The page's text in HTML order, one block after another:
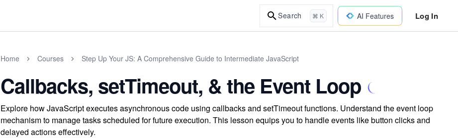
Search ⌘ K AI Features Log In
Home Courses Step Up Your JS: A Comprehensive Guide to Intermediate JavaScript
Callbacks, setTimeout, & the Event Loop
Explore how JavaScript executes asynchronous code using callbacks and setTimeout functions. Understand the event loop
mechanism to manage tasks scheduled for future execution. This lesson equips you to handle events like button clicks and
delayed actions effectively.